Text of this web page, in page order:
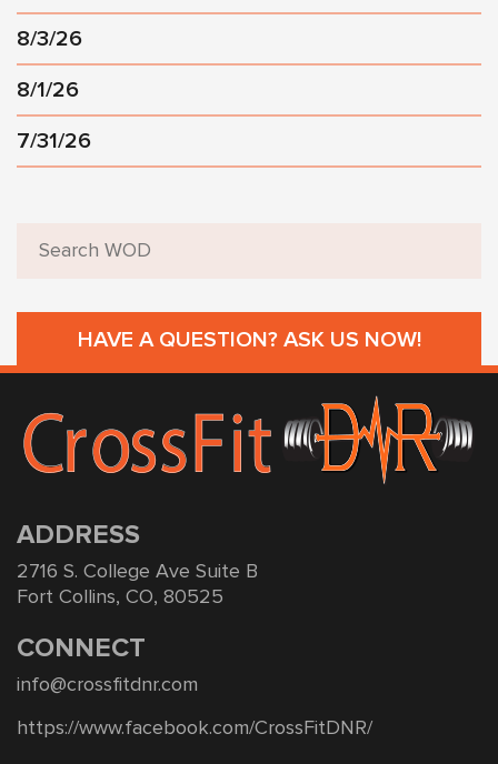
8/3/26
8/1/26
7/31/26
HAVE A QUESTION? ASK US NOW!
ADDRESS
2716 S. College Ave Suite B
Fort Collins, CO, 80525
CONNECT
info@crossfitdnr.com
https://www.facebook.com/CrossFitDNR/